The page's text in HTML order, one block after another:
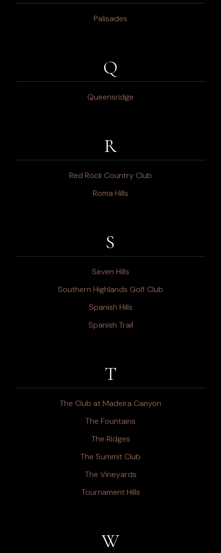
Palisades
Q
Queensridge
R
Red Rock Country Club
Roma Hills
S
Seven Hills
Southern Highlands Golf Club
Spanish Hills
Spanish Trail
T
The Club at Madeira Canyon
The Fountains
The Ridges
The Summit Club
The Vineyards
Tournament Hills
W